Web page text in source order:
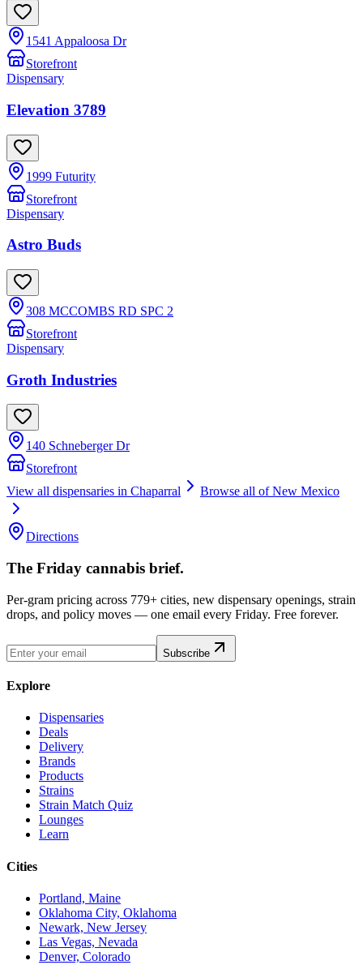
1541 Appaloosa Dr
Storefront
Dispensary
Elevation 3789
1999 Futurity
Storefront
Dispensary
Astro Buds
308 MCCOMBS RD SPC 2
Storefront
Dispensary
Groth Industries
140 Schneberger Dr
Storefront
View all dispensaries in Chaparral Browse all ofNew Mexico
Directions
The Friday cannabis brief.
Per-gram pricing across 779+ cities, new dispensary openings, strain
drops, and policy moves — one email every Friday. Free forever.
Subscribe
Explore
Dispensaries
Deals
Delivery
Brands
Products
Strains
Strain Match Quiz
Lounges
Learn
Cities
Portland, Maine
Oklahoma City, Oklahoma
Newark, New Jersey
Las Vegas, Nevada
Denver, Colorado